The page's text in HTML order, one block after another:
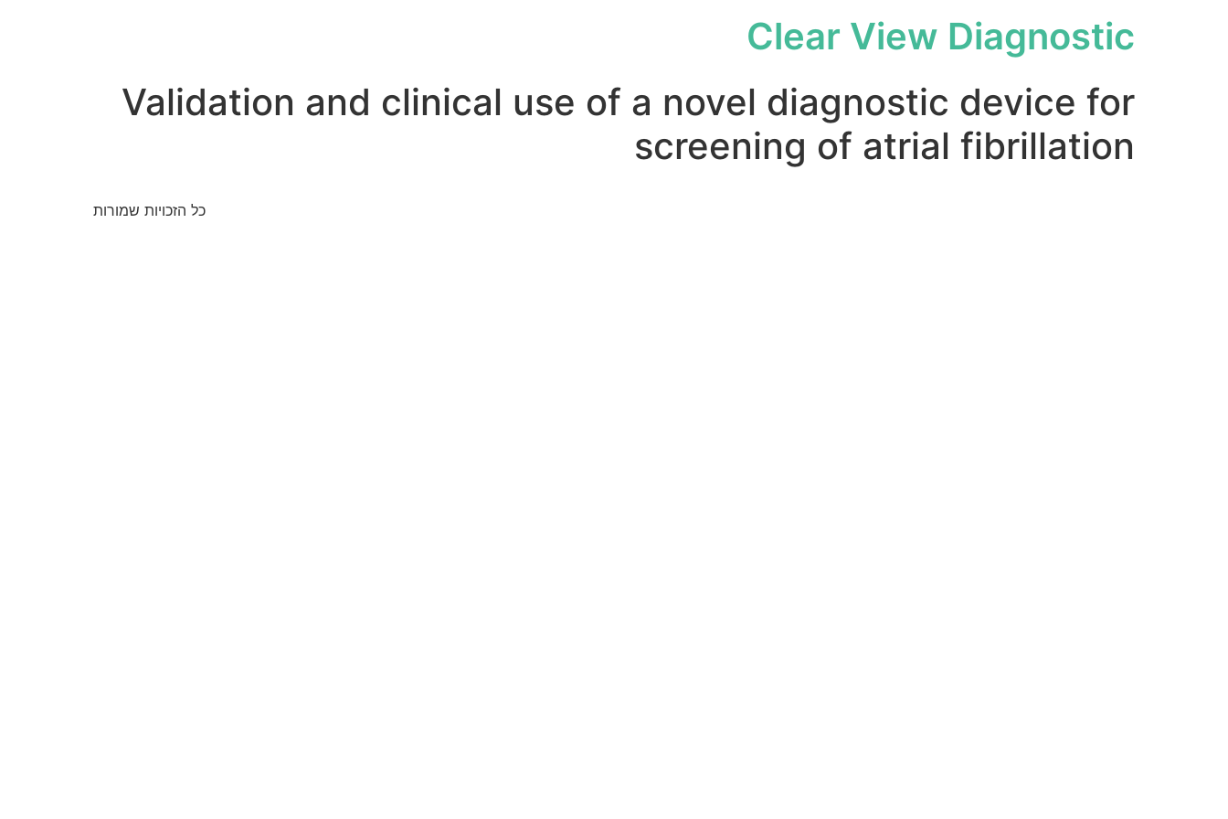
Clear View Diagnostic
Validation and clinical use of a novel diagnostic device for
screening of atrial fibrillation
כל הזכויות שמורות